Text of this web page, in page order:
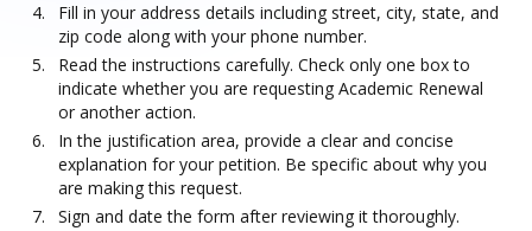
Fill in your address details including street, city, state, and
zip code along with your phone number.
Read the instructions carefully. Check only one box to
indicate whether you are requesting Academic Renewal
or another action.
In the justification area, provide a clear and concise
explanation for your petition. Be specific about why you
are making this request.
Sign and date the form after reviewing it thoroughly.